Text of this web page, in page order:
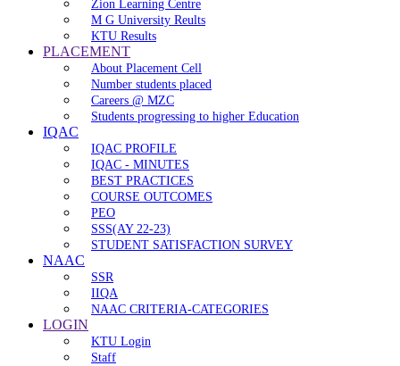
Zion Learning Centre
M G University Reults
KTU Results
PLACEMENT
About Placement Cell
Number students placed
Careers @ MZC
Students progressing to higher Education
IQAC
IQAC PROFILE
IQAC - MINUTES
BEST PRACTICES
COURSE OUTCOMES
PEO
SSS(AY 22-23)
STUDENT SATISFACTION SURVEY
NAAC
SSR
IIQA
NAAC CRITERIA-CATEGORIES
LOGIN
KTU Login
Staff